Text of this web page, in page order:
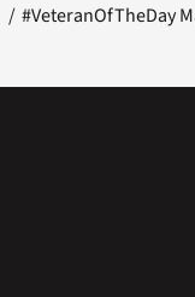
#VeteranOfTheDay